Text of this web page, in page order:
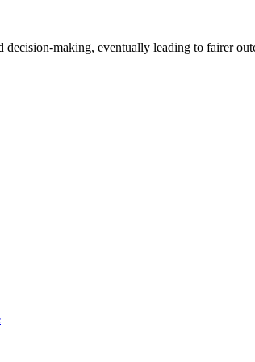
decision-making, eventually leading to fairer